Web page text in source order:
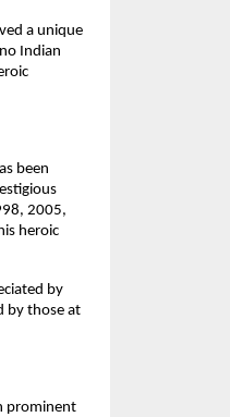
a unique
Indian
been
2005,
heroic
by
by those at
prominent